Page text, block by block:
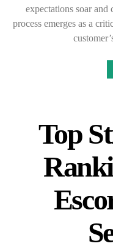
expectations soar
process emerges as a
Top